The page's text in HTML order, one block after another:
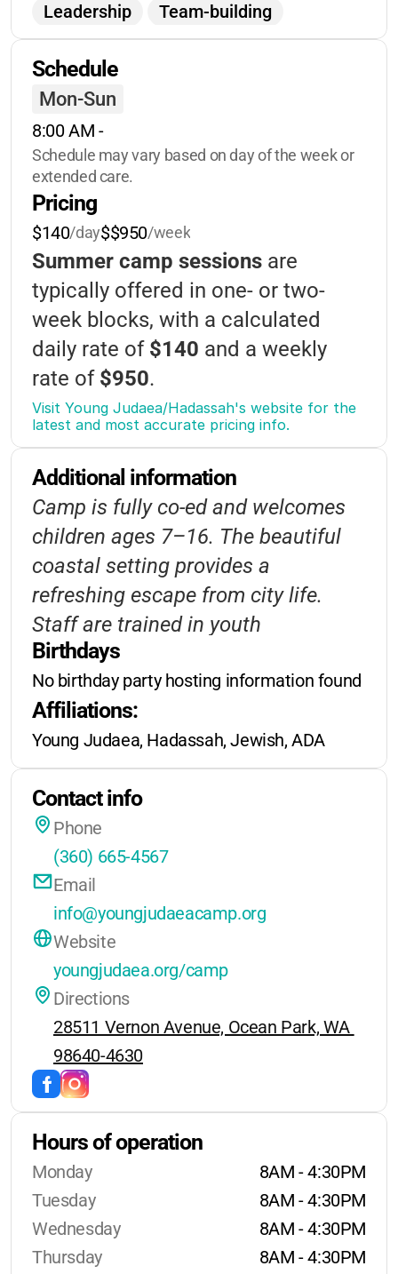
Leadership
Team-building
Nature-study
Environmental-education
Israeli-culture
Ropes-course
Soccer
Basketball
Volleyball
Group-games
Schedule
Mon-Sun
8:00 AM -
Schedule may vary based on day of the week or
extended care.
Pricing
$140/day$$950/week
Summer camp sessions are
typically offered in one- or two-
week blocks, with a calculated
daily rate of $140 and a weekly
rate of $950.
Discountsare available for siblings
and early registration.
Financial aid may be available for
qualifying families.
Registration deadlinesvary by
session-be sure to check the
camp’s website or contact the office
for current dates
Extended care is not typically
offered, as this is an overnight
camp.
Special rates may be available for
multi-session enrollment.
No day camp or holiday camp
options are currently provided.
Visit Young Judaea/Hadassah's website for the
latest and most accurate pricing info.
Additional information
Camp is fully co-ed and welcomes
children ages 7–16. The beautiful
coastal setting provides a
refreshing escape from city life.
Staff are trained in youth
development and safety. Programs
are designed to be accessible and
engaging for all campers.
Birthdays
No birthday party hosting information found
Affiliations:
Young Judaea, Hadassah, Jewish, ADA
Contact info
Phone
(360) 665-4567
Email
info@youngjudaeacamp.org
Website
youngjudaea.org/camp
Directions
28511 Vernon Avenue, Ocean Park, WA
98640-4630
Hours of operation
Monday
8AM - 4:30PM
Tuesday
8AM - 4:30PM
Wednesday
8AM - 4:30PM
Thursday
8AM - 4:30PM